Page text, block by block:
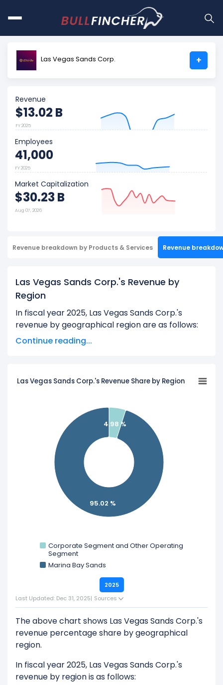
Las Vegas Sands Corp. +
Revenue
$13.02 B
FY 2025
Employees
41,000
FY 2025
Market Capitalization
$30.23 B
Aug 07, 2026
Revenue breakdown by Products & Services Revenue
Las Vegas Sands Corp.'s Revenue by
Region
In fiscal year 2025, Las Vegas Sands Corp.'s
revenue by geographical region are as follows:
Corporate Segment and Other Operating
Revenue by Products
competitors
to Las Vegas Sands Corp.
in a side-by-side comparison.
Explore additional
financial metrics
for Las Vegas
Sands Corp..
Continue reading...
Las Vegas Sands Corp.'s Revenue Share by Region
4.98 %
95.02 %
Corporate Segment and Other Operating
Segment
Marina Bay Sands
2025
Last Updated: Dec 31, 2025| Sources
The above chart shows Las Vegas Sands Corp.'s
revenue percentage share by geographical
region.
In fiscal year 2025, Las Vegas Sands Corp.'s
revenue by region is as follows: